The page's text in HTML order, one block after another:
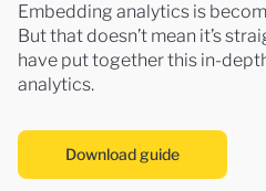
Embedding analytics is
But that doesn’t mean it’s
have put together this in-
analytics.
Download guide